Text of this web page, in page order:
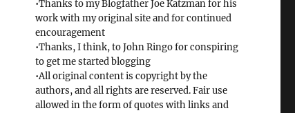
•Thanks to my Blogfather Joe Katzman for his
work with my original site and for continued
encouragement
•Thanks, I think, to John Ringo for conspiring
to get me started blogging
•All original content is copyright by the
authors, and all rights are reserved. Fair use
allowed in the form of quotes with links and